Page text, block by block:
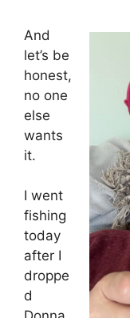
And
let’s be
honest,
no one
else
wants
it.
I went
fishing
today
after I
droppe
d